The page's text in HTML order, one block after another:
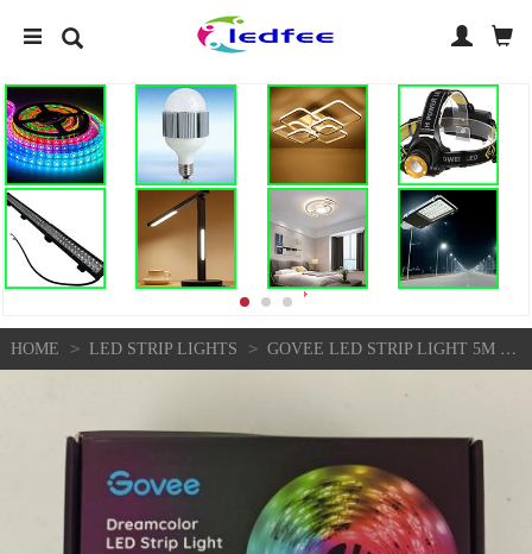
HOME > LED STRIP LIGHTS > GOVEE LED STRIP LIGHT 5M RGBIC DREAMCOLOR